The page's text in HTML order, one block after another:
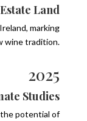
Land
marking
wine tradition.
2025
Studies
the potential of